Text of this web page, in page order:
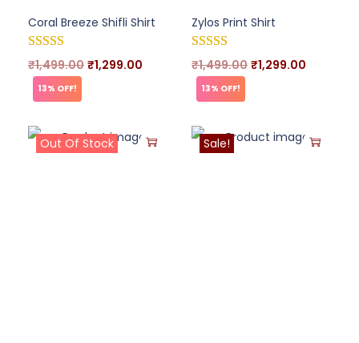
Coral Breeze Shifli Shirt
₹1,499.00 ₹1,299.00
13% OFF!
Zylos Print Shirt
₹1,499.00 ₹1,299.00
13% OFF!
Out Of Stock Sale!